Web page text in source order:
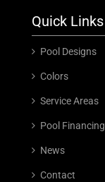
Quick Links
Pool Designs
Colors
Service Areas
Pool Financing
News
Contact